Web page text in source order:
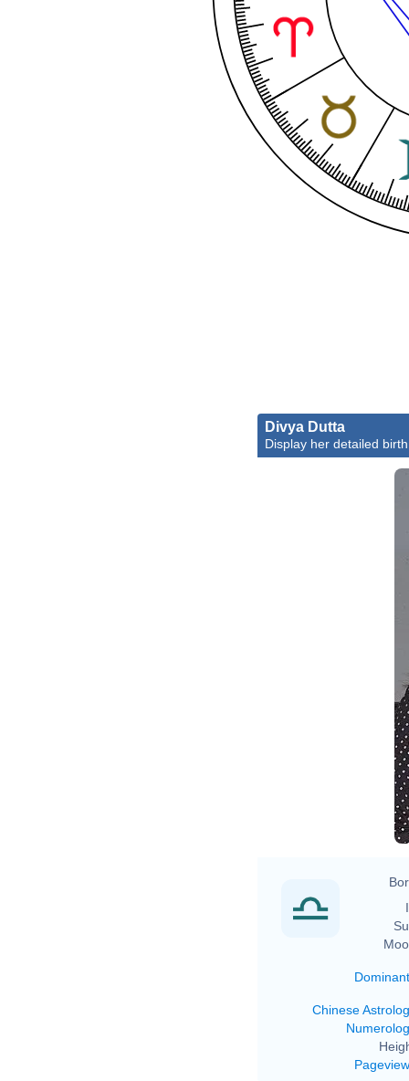
Divya Dutta
Display her detailed
Chinese